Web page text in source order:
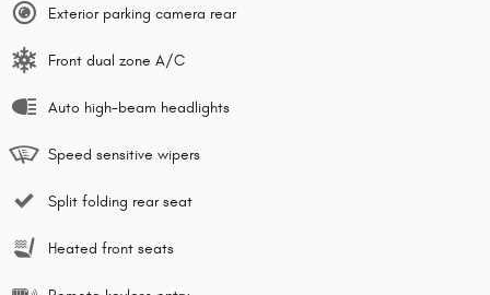
Exterior parking camera rear
Front dual zone A/C
Auto high-beam headlights
Speed sensitive wipers
Split folding rear seat
Heated front seats